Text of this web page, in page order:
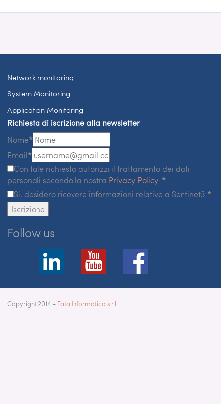
Network monitoring
System Monitoring
Application Monitoring
Richiesta di iscrizione alla newsletter
Nome*
Email*
Con tale richiesta autorizzi il trattamento dei dati
personali secondo la nostra Privacy Policy. *
Si, desidero ricevere informazioni relative a Sentinet3 *
Iscrizione
Follow us
Copyright 2014 - Fata Informatica s.r.l.